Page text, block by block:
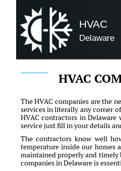
HVAC
Delaware
HVAC
The HVAC companies are the
services in literally any corner
HVAC contractors in
service just fill in your details
The contractors know well
temperature inside our homes
maintained properly and timely
companies in Delaware is